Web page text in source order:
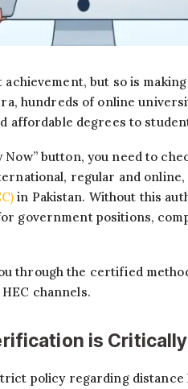
but so is
hundreds of online
affordable degrees to
button, you need to
regular and
in Pakistan. Without this
government positions,
through the certified
channels.
is
policy regarding